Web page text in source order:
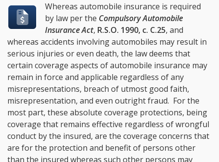
Whereas automobile insurance is required
by law per the Compulsory Automobile
Insurance Act, R.S.O. 1990, c. C.25, and
whereas accidents involving automobiles may result in
serious injuries or even death, the law deems that
certain coverage aspects of automobile insurance may
remain in force and applicable regardless of any
misrepresentations, breach of utmost good faith,
misrepresentation, and even outright fraud. For the
most part, these absolute coverage protections, being
coverage that remains effective regardless of wrongful
conduct by the insured, are the coverage concerns that
are for the protection and benefit of persons other
than the insured whereas such other persons may